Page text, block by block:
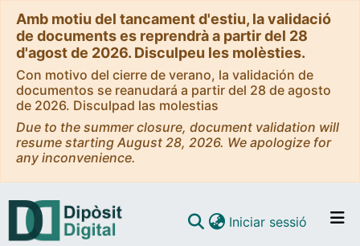
Amb motiu del tancament d'estiu, la validació
de documents es reprendrà a partir del 28
d'agost de 2026. Disculpeu les molèsties.
Con motivo del cierre de verano, la validación de
documentos se reanudará a partir del 28 de agosto
de 2026. Disculpad las molestias
Due to the summer closure, document validation will
resume starting August 28, 2026. We apologize for
any inconvenience.
Iniciar sessió (current)